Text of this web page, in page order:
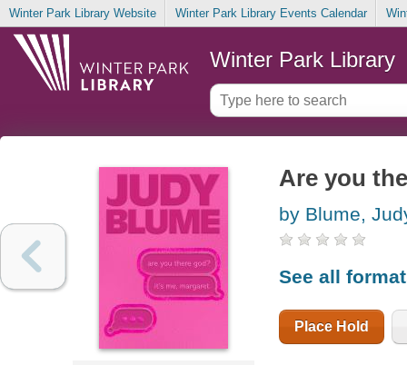
Winter Park Library Website Winter Park Library Events Calendar
Winter Park Library
Are you
by Blume,
See all
Place Hold